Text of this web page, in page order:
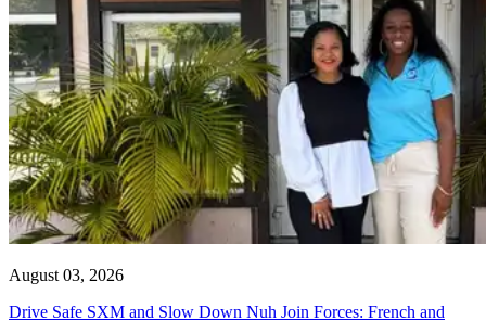
August 03, 2026
Drive Safe SXM and Slow Down Nuh Join Forces: French and